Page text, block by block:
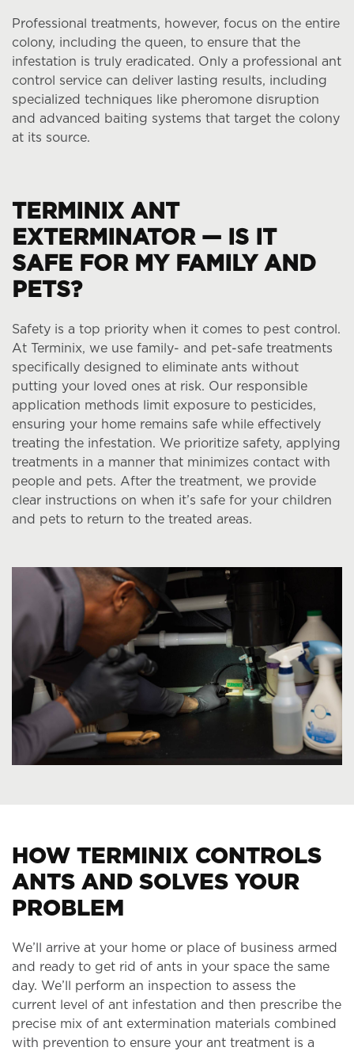
Professional treatments, however, focus on the entire
colony, including the queen, to ensure that the
infestation is truly eradicated. Only a professional ant
control service can deliver lasting results, including
specialized techniques like pheromone disruption
and advanced baiting systems that target the colony
at its source.
TERMINIX ANT
EXTERMINATOR — IS IT
SAFE FOR MY FAMILY AND
PETS?
Safety is a top priority when it comes to pest control.
At Terminix, we use family- and pet-safe treatments
specifically designed to eliminate ants without
putting your loved ones at risk. Our responsible
application methods limit exposure to pesticides,
ensuring your home remains safe while effectively
treating the infestation. We prioritize safety, applying
treatments in a manner that minimizes contact with
people and pets. After the treatment, we provide
clear instructions on when it’s safe for your children
and pets to return to the treated areas.
HOW TERMINIX CONTROLS
ANTS AND SOLVES YOUR
PROBLEM
We’ll arrive at your home or place of business armed
and ready to get rid of ants in your space the same
day. We’ll perform an inspection to assess the
current level of ant infestation and then prescribe the
precise mix of ant extermination materials combined
with prevention to ensure your ant treatment is a